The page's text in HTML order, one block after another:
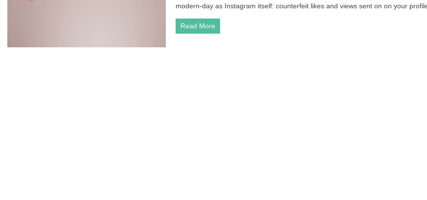
modern-day as Instagram itself: counterfeit likes and views sent on on your
Read More